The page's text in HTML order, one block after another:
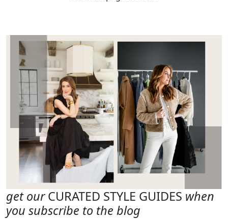
get ourCURATED STYLE GUIDES when
you subscribe to the blog